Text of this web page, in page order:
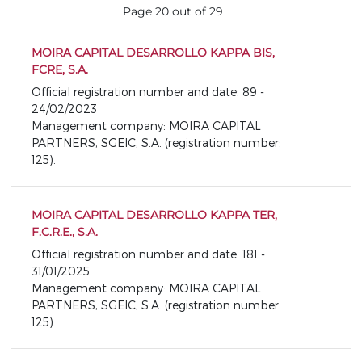
Page 20 out of 29
MOIRA CAPITAL DESARROLLO KAPPA BIS,
FCRE, S.A.
Official registration number and date: 89 -
24/02/2023
Management company: MOIRA CAPITAL
PARTNERS, SGEIC, S.A. (registration number:
125).
MOIRA CAPITAL DESARROLLO KAPPA TER,
F.C.R.E., S.A.
Official registration number and date: 181 -
31/01/2025
Management company: MOIRA CAPITAL
PARTNERS, SGEIC, S.A. (registration number:
125).